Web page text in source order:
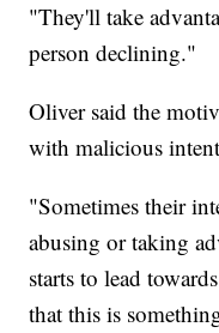
"They'll take
person declining."
Oliver said the
with malicious
"Sometimes their
abusing or taking
starts to lead
that this is